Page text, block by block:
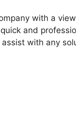
with a
and
with any